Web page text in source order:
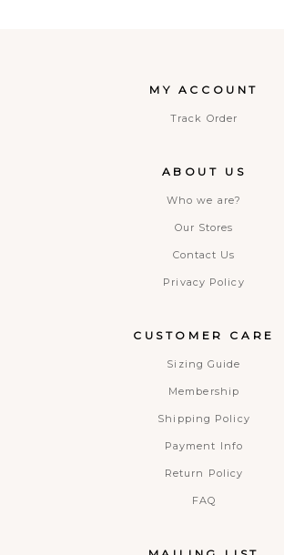
MY ACCOUNT
Track Order
ABOUT US
Who we are?
Our Stores
Contact Us
Privacy Policy
CUSTOMER CARE
Sizing Guide
Membership
Shipping Policy
Payment Info
Return Policy
FAQ